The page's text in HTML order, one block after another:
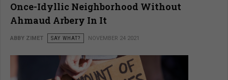
Once-Idyllic Neighborhood Without
Ahmaud Arbery In It
ABBY ZIMET SAY WHAT? NOVEMBER 24 2021